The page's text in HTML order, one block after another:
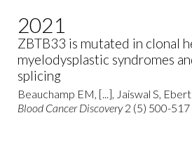
2021
ZBTB33 is mutated in clonal
myelodysplastic syndromes
splicing
Beauchamp EM, [...], Jaiswal S, Ebert
Blood Cancer Discovery2 (5) 500-517